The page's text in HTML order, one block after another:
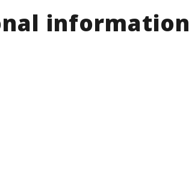
14, 2016
Robbert
information